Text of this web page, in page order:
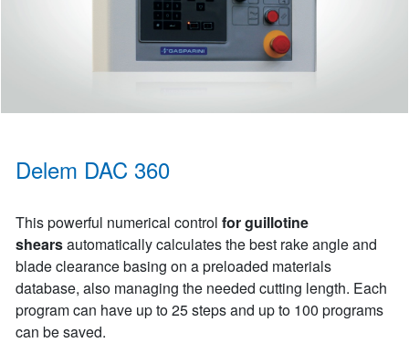
Delem DAC 360
This powerful numerical control for guillotine
shearsautomatically calculates the best rake angle and
blade clearance basing on a preloaded materials
database, also managing the needed cutting length. Each
program can have up to 25 steps and up to 100 programs
can be saved.